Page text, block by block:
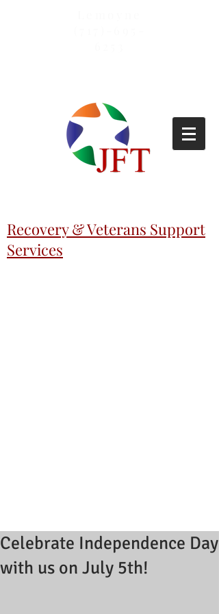
Recovery & Veterans Support
Services
Celebrate Independence Day
with us on July 5th!